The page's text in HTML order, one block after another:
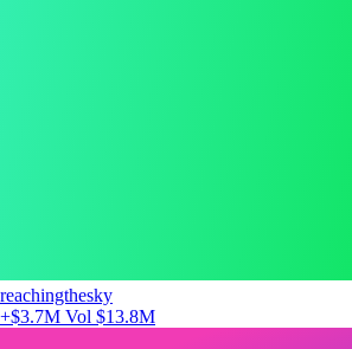
reachingthesky
+$3.7M Vol $13.8M